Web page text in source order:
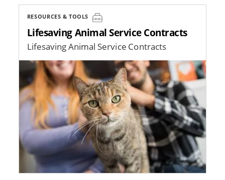
RESOURCES & TOOLS
Lifesaving Animal Service Contracts
Lifesaving Animal Service Contracts
Image